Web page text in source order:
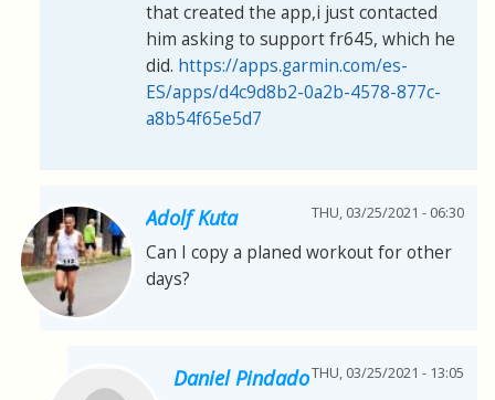
that created the app,i just contacted
him asking to support fr645, which he
did. https://apps.garmin.com/es-
ES/apps/d4c9d8b2-0a2b-4578-877c-
a8b54f65e5d7
Adolf Kuta THU, 03/25/2021 - 06:30
Can I copy a planed workout for other
days?
Daniel PindadoTHU, 03/25/2021 - 13:05